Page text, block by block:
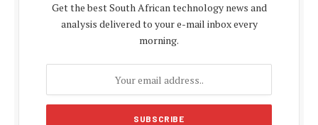
Get the best South African technology news and
analysis delivered to your e-mail inbox every
morning.